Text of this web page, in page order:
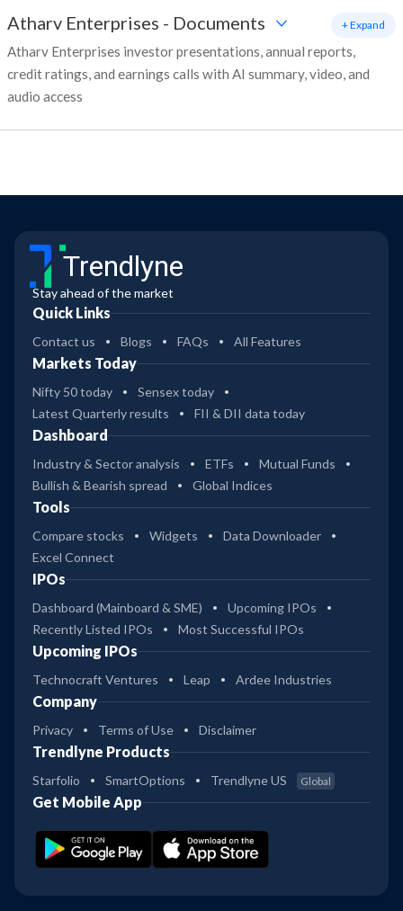
Atharv Enterprises - Documents
Atharv Enterprises investor presentations, annual reports,
credit ratings, and earnings calls with AI summary, video, and
audio access
+ Expand
Trendlyne
Stay ahead of the market
Quick Links
Contact us Blogs FAQs All Features
Markets Today
Nifty 50 today
Sensex today
Latest Quarterly results
FII & DII data today
Dashboard
Industry & Sector analysis ETFs
Mutual Funds
Bullish & Bearish spread
Global Indices
Tools
Compare stocks Widgets
Data Downloader
Excel Connect
IPOs
Dashboard (Mainboard & SME)
Upcoming IPOs
Recently Listed IPOs
Most Successful IPOs
Upcoming IPOs
Technocraft Ventures Leap Ardee Industries
Company
Privacy Terms of Use Disclaimer
Trendlyne Products
Starfolio SmartOptions Trendlyne US Global
Get Mobile App